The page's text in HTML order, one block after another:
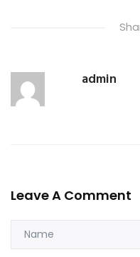
admin
Leave A Comment